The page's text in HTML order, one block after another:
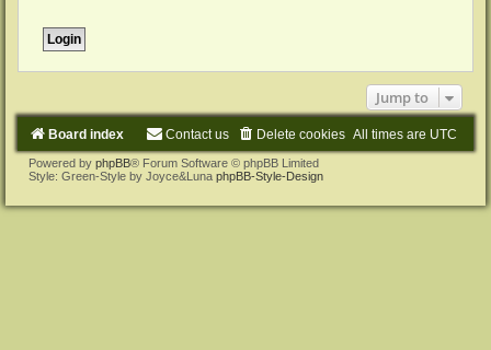
Jump to
Board index All times are UTC
Delete cookies
Contact us
Powered by phpBB® Forum Software © phpBB Limited
Style: Green-Style by Joyce&Luna phpBB-Style-Design